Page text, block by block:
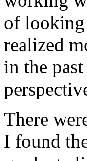
of looking
realized
in the
There
I found